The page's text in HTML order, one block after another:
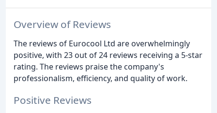
Overview of Reviews
The reviews of Eurocool Ltd are overwhelmingly
positive, with 23 out of 24 reviews receiving a 5-star
rating. The reviews praise the company's
professionalism, efficiency, and quality of work.
Positive Reviews